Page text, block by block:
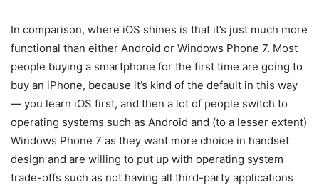
In comparison, where iOS shines is that it’s just much more
functional than either Android or Windows Phone 7. Most
people buying a smartphone for the first time are going to
buy an iPhone, because it’s kind of the default in this way
— you learn iOS first, and then a lot of people switch to
operating systems such as Android and (to a lesser extent)
Windows Phone 7 as they want more choice in handset
design and are willing to put up with operating system
trade-offs such as not having all third-party applications